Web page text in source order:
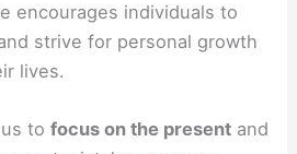
encourages individuals to
strive for personal growth
lives.
to focus on the presentand